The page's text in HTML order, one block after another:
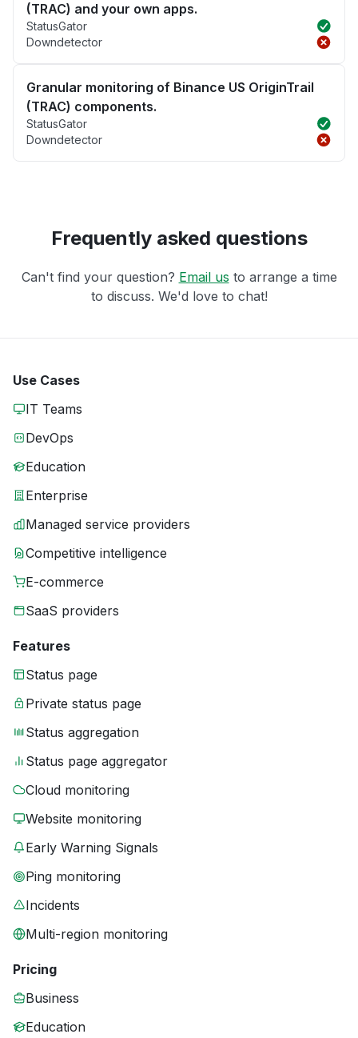
(TRAC) and your own apps.
StatusGator
Downdetector
Granular monitoring of Binance US OriginTrail
(TRAC) components.
StatusGator
Downdetector
Frequently asked questions
Can't find your question? Email us to arrange a time
to discuss. We'd love to chat!
Use Cases
IT Teams
DevOps
Education
Enterprise
Managed service providers
Competitive intelligence
E-commerce
SaaS providers
Features
Status page
Private status page
Status aggregation
Status page aggregator
Cloud monitoring
Website monitoring
Early Warning Signals
Ping monitoring
Incidents
Multi-region monitoring
Pricing
Business
Education